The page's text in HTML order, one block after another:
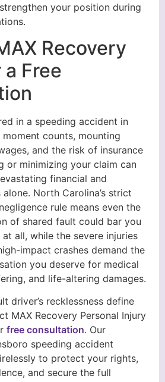
your position during
Recovery
Free
in a speeding accident in
counts, mounting
and the risk of insurance
or minimizing your claim can
financial and
North Carolina’s strict
rule means even the
of shared fault could bar you
all, while the severe injuries
impact crashes demand the
you deserve for medical
and life-altering damages.
driver’s recklessness define
MAX Recovery Personal Injury
free consultation. Our
speeding accident
to protect your rights,
and secure the full